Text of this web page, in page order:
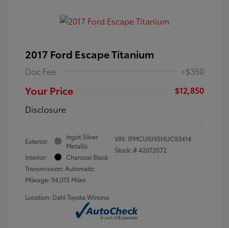
2017 Ford Escape Titanium
Doc Fee +$350
Your Price
$12,850
Disclosure
Exterior:
Ingot Silver
Metallic
Interior:
Charcoal Black
Transmission: Automatic
Mileage: 94,015 Miles
VIN: 1FMCU9J95HUC93414
Stock: #426T2072
Location: Dahl Toyota Winona